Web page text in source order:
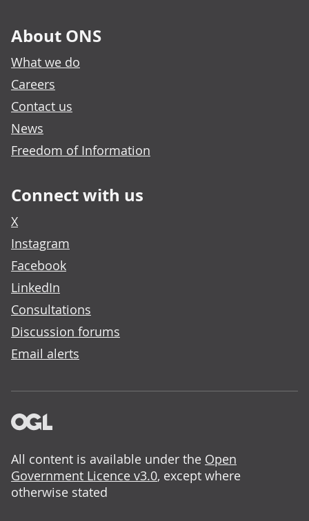
About ONS
What we do
Careers
Contact us
News
Freedom of Information
Connect with us
X
Instagram
Facebook
LinkedIn
Consultations
Discussion forums
Email alerts
All content is available under the Open
Government Licence v3.0, except where
otherwise stated